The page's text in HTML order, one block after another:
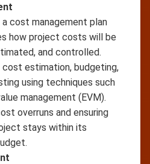
a cost management plan
how project costs will be
and controlled.
cost estimation, budgeting,
using techniques such
management (EVM).
overruns and ensuring
stays within its